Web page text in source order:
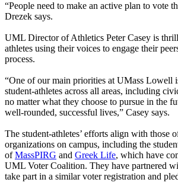
“People need to make an active plan to vote
Drezek says.
UML Director of Athletics Peter Casey is
athletes using their voices to engage their
process.
“One of our main priorities at UMass Lowell
student-athletes across all areas, including
no matter what they choose to pursue in the
well-rounded, successful lives,” Casey says.
The student-athletes’ efforts align with those
organizations on campus, including the
of MassPIRG and Greek Life, which have
UML Voter Coalition. They have partnered
take part in a similar voter registration and